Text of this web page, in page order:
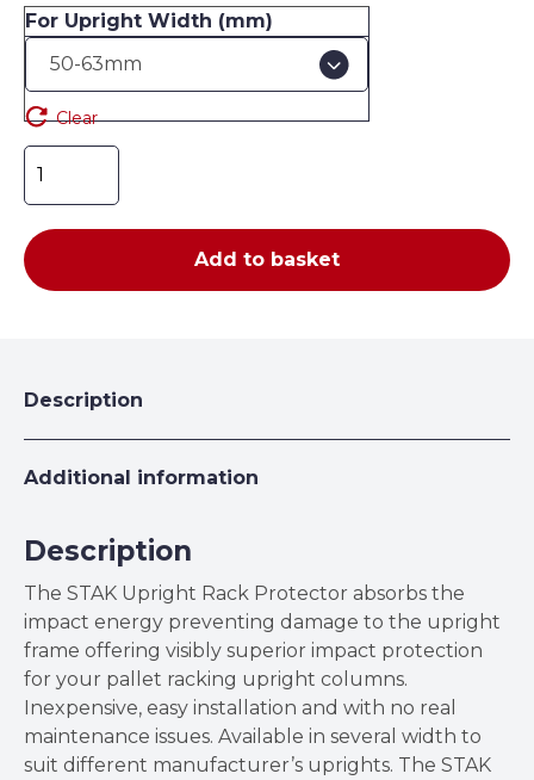
For Upright Width (mm)
Clear
STAK
Upright
Protector
quantity
Add to basket
Description
Additional information
Description
The STAK Upright Rack Protector absorbs the
impact energy preventing damage to the upright
frame offering visibly superior impact protection
for your pallet racking upright columns.
Inexpensive, easy installation and with no real
maintenance issues. Available in several width to
suit different manufacturer’s uprights. The STAK